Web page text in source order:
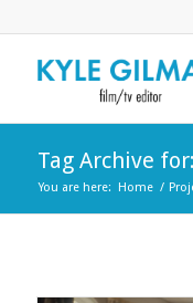
Tag Archive
You are here: Home /